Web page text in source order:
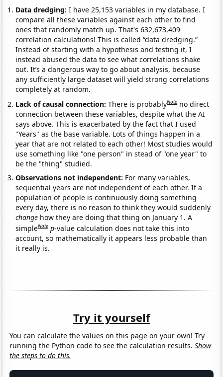
Data dredging: I have 25,153 variables in my database. I
compare all these variables against each other to find
ones that randomly match up. That's 632,673,409
correlation calculations! This is called “data dredging.”
Instead of starting with a hypothesis and testing it, I
instead abused the data to see what correlations shake
out. It’s a dangerous way to go about analysis, because
any sufficiently large dataset will yield strong correlations
completely at random.
Lack of causal connection:There is probablyNote no direct
connection between these variables, despite what the AI
says above. This is exacerbated by the fact that I used
"Years" as the base variable. Lots of things happen in a
year that are not related to each other! Most studies would
use something like "one person" in stead of "one year" to
be the "thing" studied.
Observations not independent: For many variables,
sequential years are not independent of each other. If a
population of people is continuously doing something
every day, there is no reason to think they would suddenly
change how they are doing that thing on January 1. A
simpleNote p-value calculation does not take this into
account, so mathematically it appears less probable than
it really is.
Try it yourself
You can calculate the values on this page on your own! Try
running the Python code to see the calculation results.Show
the steps to do this.